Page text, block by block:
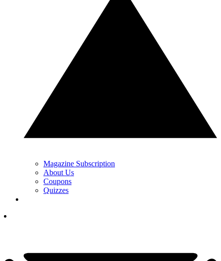
Magazine Subscription
About Us
Coupons
Quizzes